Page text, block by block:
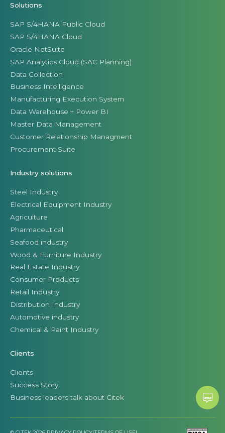
Solutions
SAP S/4HANA Public Cloud
SAP S/4HANA Cloud
Oracle NetSuite
SAP Analytics Cloud (SAC Planning)
Data Collection
Business Intelligence
Manufacturing Execution System
Data Warehouse + Power BI
Master Data Management
Customer Relationship Managment
Procurement Suite
Industry solutions
Steel Industry
Electrical Equipment Industry
Agriculture
Pharmaceutical
Seafood industry
Wood & Furniture Industry
Real Estate Industry
Consumer Products
Retail Industry
Distribution Industry
Automotive industry
Chemical & Paint Industry
Clients
Clients
Success Story
Business leaders talk about Citek